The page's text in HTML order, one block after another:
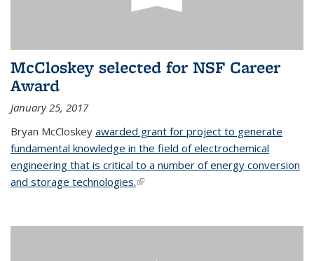
McCloskey selected for NSF Career
Award
January 25, 2017
Bryan McCloskey awarded grant for project to generate
fundamental knowledge in the field of electrochemical
engineering that is critical to a number of energy conversion
and storage technologies.(link is external)